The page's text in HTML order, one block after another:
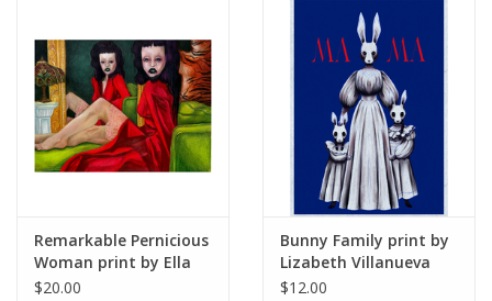
Remarkable Pernicious
Woman print by Ella
May
$20.00
Bunny Family print by
Lizabeth Villanueva
$12.00